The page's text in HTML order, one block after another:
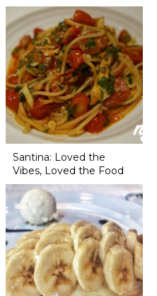
Santina: Loved the
Vibes, Loved the Food